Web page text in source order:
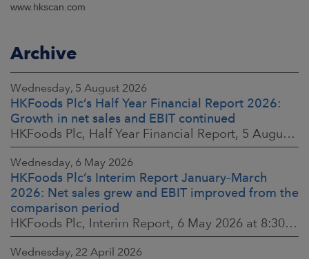
www.hkscan.com
Archive
Wednesday, 5 August 2026
HKFoods Plc’s Half Year Financial Report 2026:
Growth in net sales and EBIT continued
HKFoods Plc, Half Year Financial Report, 5 August 2026 at 8:30 a.m. EEST
Wednesday, 6 May 2026
HKFoods Plc’s Interim Report January–March
2026: Net sales grew and EBIT improved from the
comparison period
HKFoods Plc, Interim Report, 6 May 2026 at 8:30 a.m. EEST
Wednesday, 22 April 2026